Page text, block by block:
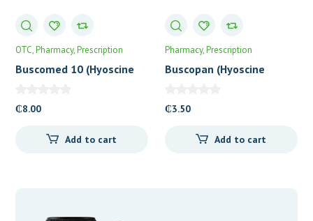
OTC Pharmacy Prescription
Buscomed 10 (Hyoscine
₵8.00
Add to cart
Pharmacy Prescription
Buscopan (Hyoscine
₵3.50
Add to cart